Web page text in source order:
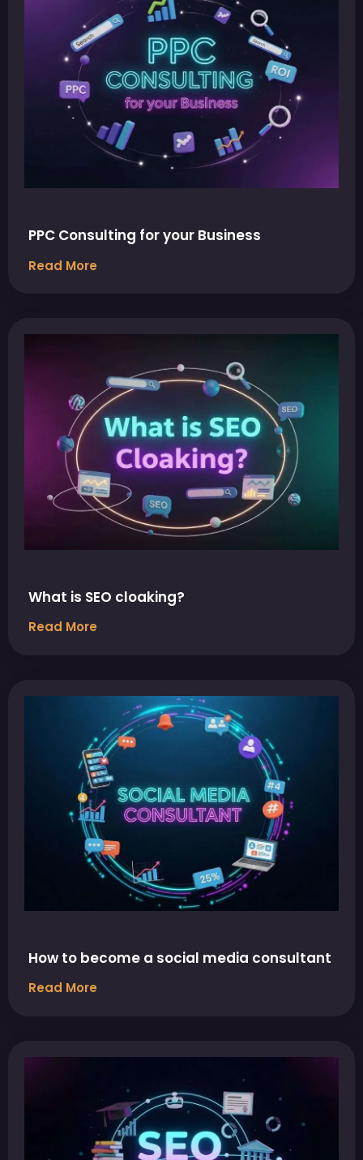
PPC Consulting for your Business
Read More
What is SEO cloaking?
Read More
How to become a social media consultant
Read More